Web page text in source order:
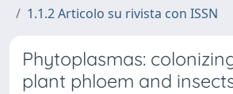
1.1.2 Articolo su rivista con ISSN
Phytoplasmas:
plant phloem and